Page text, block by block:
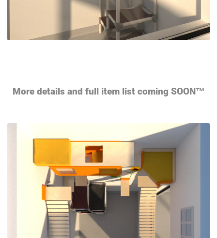
More details and full item list coming SOON™